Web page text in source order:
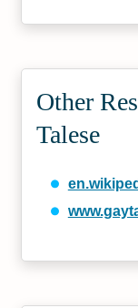
Other
Talese